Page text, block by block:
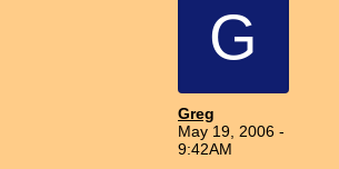
G
Greg
May 19, 2006 -
9:42AM